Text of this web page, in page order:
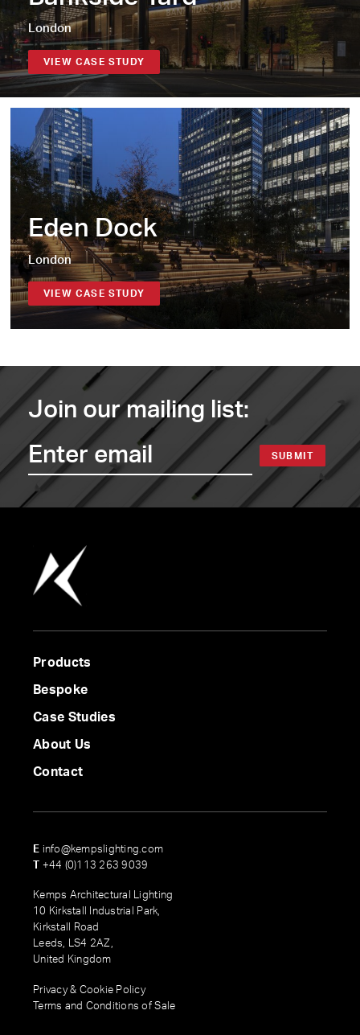
London
VIEW CASE STUDY
Eden Dock
London
VIEW CASE STUDY
Join our mailing list:
SUBMIT
Products
Bespoke
Case Studies
About Us
Contact
E info@kempslighting.com
+44 (0)113 263 9039
Kemps Architectural Lighting
10 Kirkstall Industrial Park,
Kirkstall Road
Leeds, LS4 2AZ,
United Kingdom
Privacy & Cookie Policy
Terms and Conditions of Sale